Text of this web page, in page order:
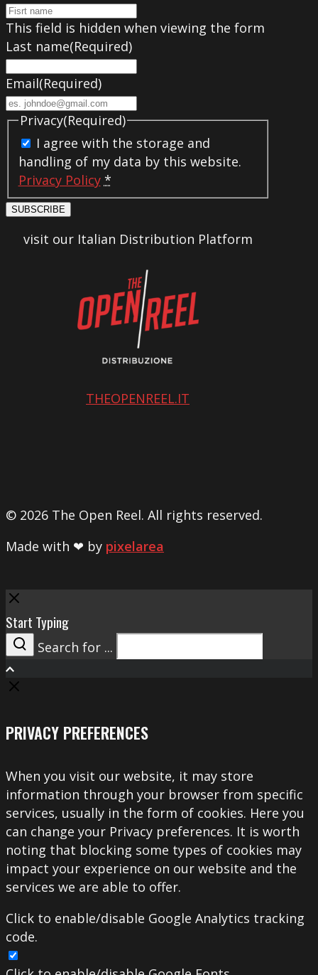
This field is hidden when viewing the form
Last name(Required)
Email(Required)
Privacy(Required)
I agree with the storage and
handling of my data by this website.
Privacy Policy *
SUBSCRIBE
visit our Italian Distribution Platform
THEOPENREEL.IT
© 2026 The Open Reel. All rights reserved.
Made with ❤ by pixelarea
Close
Start Typing
Search
Search for ...
PRIVACY PREFERENCES
When you visit our website, it may store
information through your browser from specific
services, usually in the form of cookies. Here you
can change your Privacy preferences. It is worth
noting that blocking some types of cookies may
impact your experience on our website and the
services we are able to offer.
Click to enable/disable Google Analytics tracking
code.